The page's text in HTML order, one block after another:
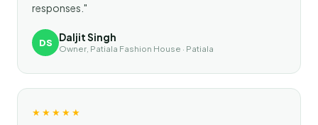
responses."
DS Daljit Singh
Owner, Patiala Fashion House · Patiala
★★★★★